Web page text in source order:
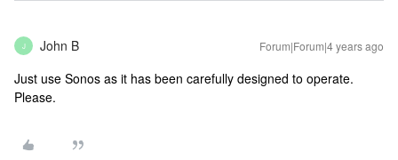
J John B Forum|Forum|4 years ago
Just use Sonos as it has been carefully designed to operate.
Please.